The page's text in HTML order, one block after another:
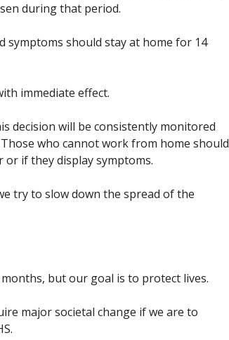
during that period.
symptoms should stay at home for 14
immediate effect.
decision will be consistently monitored
who cannot work from home should
if they display symptoms.
try to slow down the spread of the
but our goal is to protect lives.
major societal change if we are to